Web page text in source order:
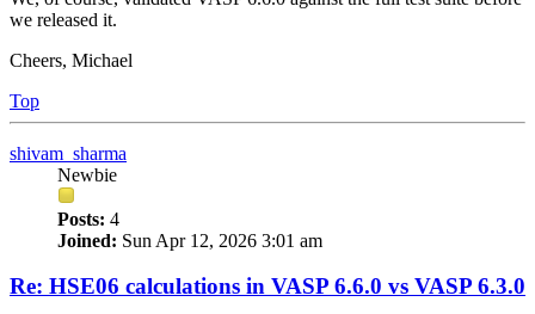
we released it.
Cheers, Michael
Top
shivam_sharma
Newbie
Posts: 4
Joined: Sun Apr 12, 2026 3:01 am
Re: HSE06 calculations in VASP 6.6.0 vs VASP 6.3.0